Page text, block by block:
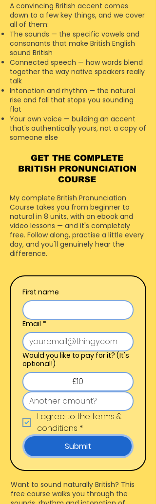
A convincing British accent comes
down to a few key things, and we cover
all of them:
The sounds — the specific vowels and
consonants that make British English
sound British
Connected speech — how words blend
together the way native speakers really
talk
Intonation and rhythm — the natural
rise and fall that stops you sounding
flat
Your own voice — building an accent
that's authentically yours, not a copy of
someone else
GET THE COMPLETE
BRITISH PRONUNCIATION
COURSE
My complete British Pronunciation
Course takes you from beginner to
natural in 8 units, with an ebook and
video lessons — and it's completely
free. Follow along, practise a little every
day, and you'll genuinely hear the
difference.
First name
Email *
Would you like to pay for it? (It's
optional!)
£10
I agree to the terms &
conditions *
Submit
Want to sound naturally British? This
free course walks you through the